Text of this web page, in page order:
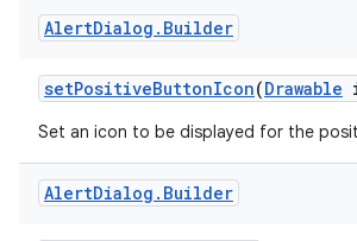
AlertDialog . Builder
setPositiveButtonIcon(Drawable
Set an icon to be displayed for the
AlertDialog . Builder